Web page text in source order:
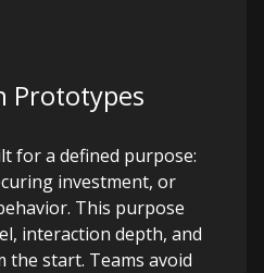
Prototypes
for a defined purpose:
investment, or
This purpose
interaction depth, and
start. Teams avoid